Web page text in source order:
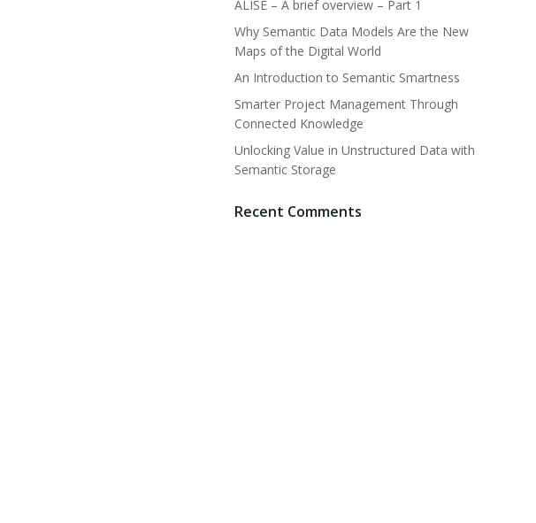
ALISE – A brief overview – Part 1
Why Semantic Data Models Are the New
Maps of the Digital World
An Introduction to Semantic Smartness
Smarter Project Management Through
Connected Knowledge
Unlocking Value in Unstructured Data with
Semantic Storage
Recent Comments